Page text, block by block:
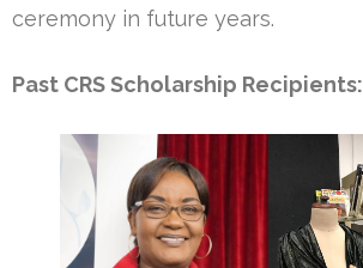
ceremony in future years.
Past CRS Scholarship Recipients: